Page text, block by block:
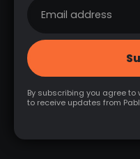
By subscribing you agree to
to receive updates from